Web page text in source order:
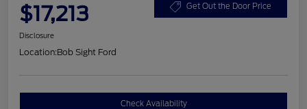
$17,213 Get Out the Door Price
Disclosure
Location:Bob Sight Ford
Check Availability